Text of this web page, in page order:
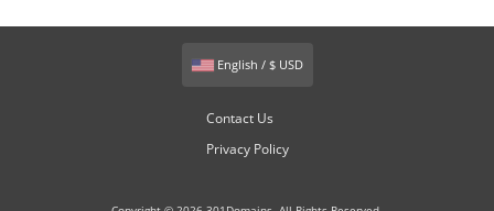
English / $ USD
Contact Us
Privacy Policy